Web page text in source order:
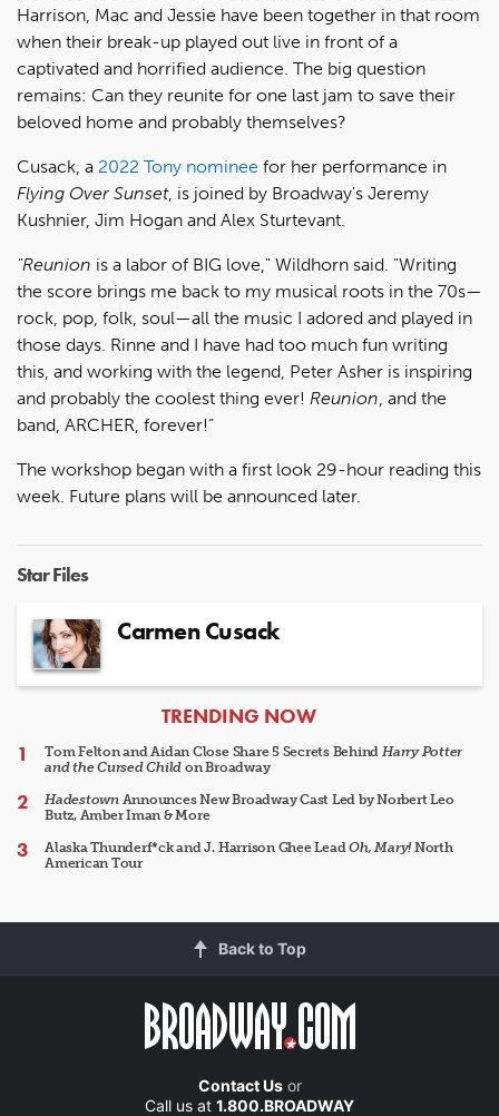
Harrison, Mac and Jessie have been together in that room
when their break-up played out live in front of a
captivated and horrified audience. The big question
remains: Can they reunite for one last jam to save their
beloved home and probably themselves?
Cusack, a 2022 Tony nominee for her performance in
Flying Over Sunset, is joined by Broadway's Jeremy
Kushnier, Jim Hogan and Alex Sturtevant.
"Reunion is a labor of BIG love," Wildhorn said. "Writing
the score brings me back to my musical roots in the 70s—
rock, pop, folk, soul—all the music I adored and played in
those days. Rinne and I have had too much fun writing
this, and working with the legend, Peter Asher is inspiring
and probably the coolest thing ever! Reunion , and the
band, ARCHER, forever!”
The workshop began with a first look 29-hour reading this
week. Future plans will be announced later.
Star Files
Carmen Cusack
ARTICLES
TRENDING NOW
Tom Felton and Aidan Close Share 5 Secrets Behind Harry Potter
and the Cursed Child on Broadway
HadestownAnnounces New Broadway Cast Led by Norbert Leo
Butz, Amber Iman & More
Alaska Thunderf*ck and J. Harrison Ghee LeadOh, Mary!North
American Tour
Back to Top
Contact Usor
Call us at 1.800.BROADWAY